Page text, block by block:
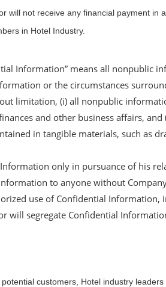
will not receive any financial payment in
in Hotel Industry.
Information” means all nonpublic
or the circumstances
limitation, (i) all nonpublic
and other business affairs,
in tangible materials, such as
only in pursuance of his
to anyone without
use of Confidential
will segregate Confidential
customers, Hotel industry leaders